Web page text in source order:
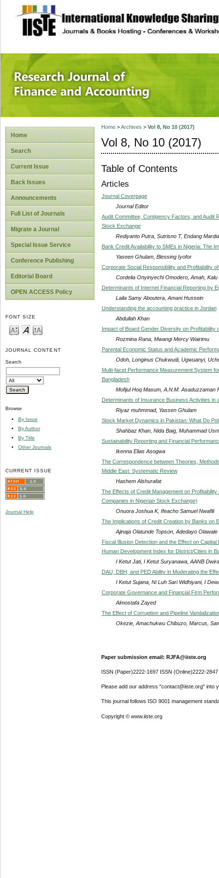
site description
Research
Home
Search
Current Issue
Back Issues
Announcements
Full List of Journals
Migrate a Journal
Special Issue Service
Conference Publishing
Editorial Board
OPEN ACCESS Policy
FONT SIZE
JOURNAL CONTENT
Search
Browse
By Issue
By Author
By Title
Other Journals
CURRENT ISSUE
Journal Help
Home>Archives > Vol 8, No 10 (2017)
Vol 8, No 10 (2017)
Table of Contents
Articles
Journal Coverpage
Journal Editor
Audit Committee, Contigency Factors, and Audit
Stock Exchange
Rediyanto Putra, Sutrisno T, Endang
Bank Credit Availability to SMEs in Nigeria: The
Yaseen Ghulam, Blessing Iyofor
Corporate Social Responsibility and Profitability
Cordelia Onyinyechi Omodero, Amah,
Determinants of Internet Financial Reporting by
Laila Samy Aboutera, Amani Hussein
Understanding the accounting practice in Jordan
Abdullah Khan
Impact of Board Gender Diversity on Profitability
Rozmina Rana, Mwangi Mercy Wairimu
Parental Economic Status and Academic
Odoh, Longinus Chukwudi, Ugwuanyi,
Multi-facet Performance Measurement System
Bangladesh
Mofijul Hoq Masum, A.N.M. Asaduzzaman
Determinants of Insurance Business Activities in
Riyaz muhmmad, Yassen Ghulam
Stock Market Dynamics in Pakistan: What Do
Shahbaz Khan, Nida Baig, Muhammad
Sustainability Reporting and Financial
Ikenna Elias Asogwa
The Correspondence between Theories,
Middle East: Systematic Review
Hashem Alshurafat
The Effects of Credit Management on
Companies in Nigerian Stock Exchange)
Onuora Joshua K, Ifeacho Samuel Nwafili
The Implications of Credit Creation by Banks on
Ajinaja Olatunde Topson, Adedayo
Fiscal Illusion Detection and the Effect on
Human Development Index for District/Cities in
I Ketut Jati, I Ketut Suryanawa, AANB
DAU, DBH, and PED Ability in Moderating the
I Ketut Sujana, Ni Luh Sari Widhiyani, I
Corporate Governance and Financial Firm
Almostafa Zayed
The Effect of Corruption and Pipeline
Okezie, Amachukwu Chibuzo, Marcus,
Paper submission email: RJFA@iiste.org
ISSN (Paper)2222-1697 ISSN (Online)2222-2847
Please add our address "contact@iiste.org" into
This journal follows ISO 9001 management
Copyright © www.iiste.org